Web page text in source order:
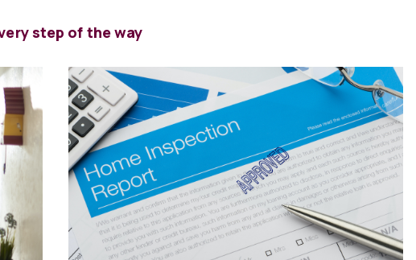
step of the way